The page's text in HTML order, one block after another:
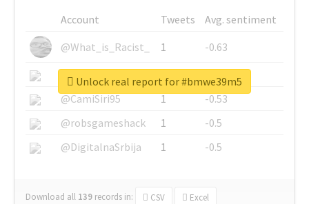
Account Tweets
Avg. sentiment
@What_is_Racist_
1
-0.63
@SkateChart
1
-0.6
@CamiSiri95
1
-0.53
@robsgameshack
1
-0.5
@DigitalnaSrbija
1 -0.5
Download all 139 records in: CSV Excel
Unlock real report for #bmwe39m5